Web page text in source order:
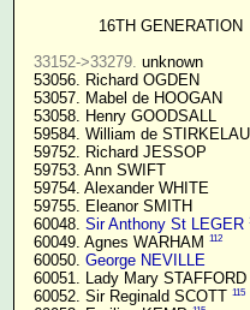
16TH GENERATION
33152->33279. unknown
  53056. Richard OGDEN
  53057. Mabel de HOOGAN
  53058. Henry GOODSALL
59584. William de
  59752. Richard JESSOP
  59753. Ann SWIFT
  59754. Alexander WHITE
  59755. Eleanor SMITH
  60048.
Sir Anthony St LEGER
  60049. Agnes WARHAM
112
  60050.
George NEVILLE
  60051. Lady Mary STAFFORD
  60052. Sir Reginald SCOTT
115